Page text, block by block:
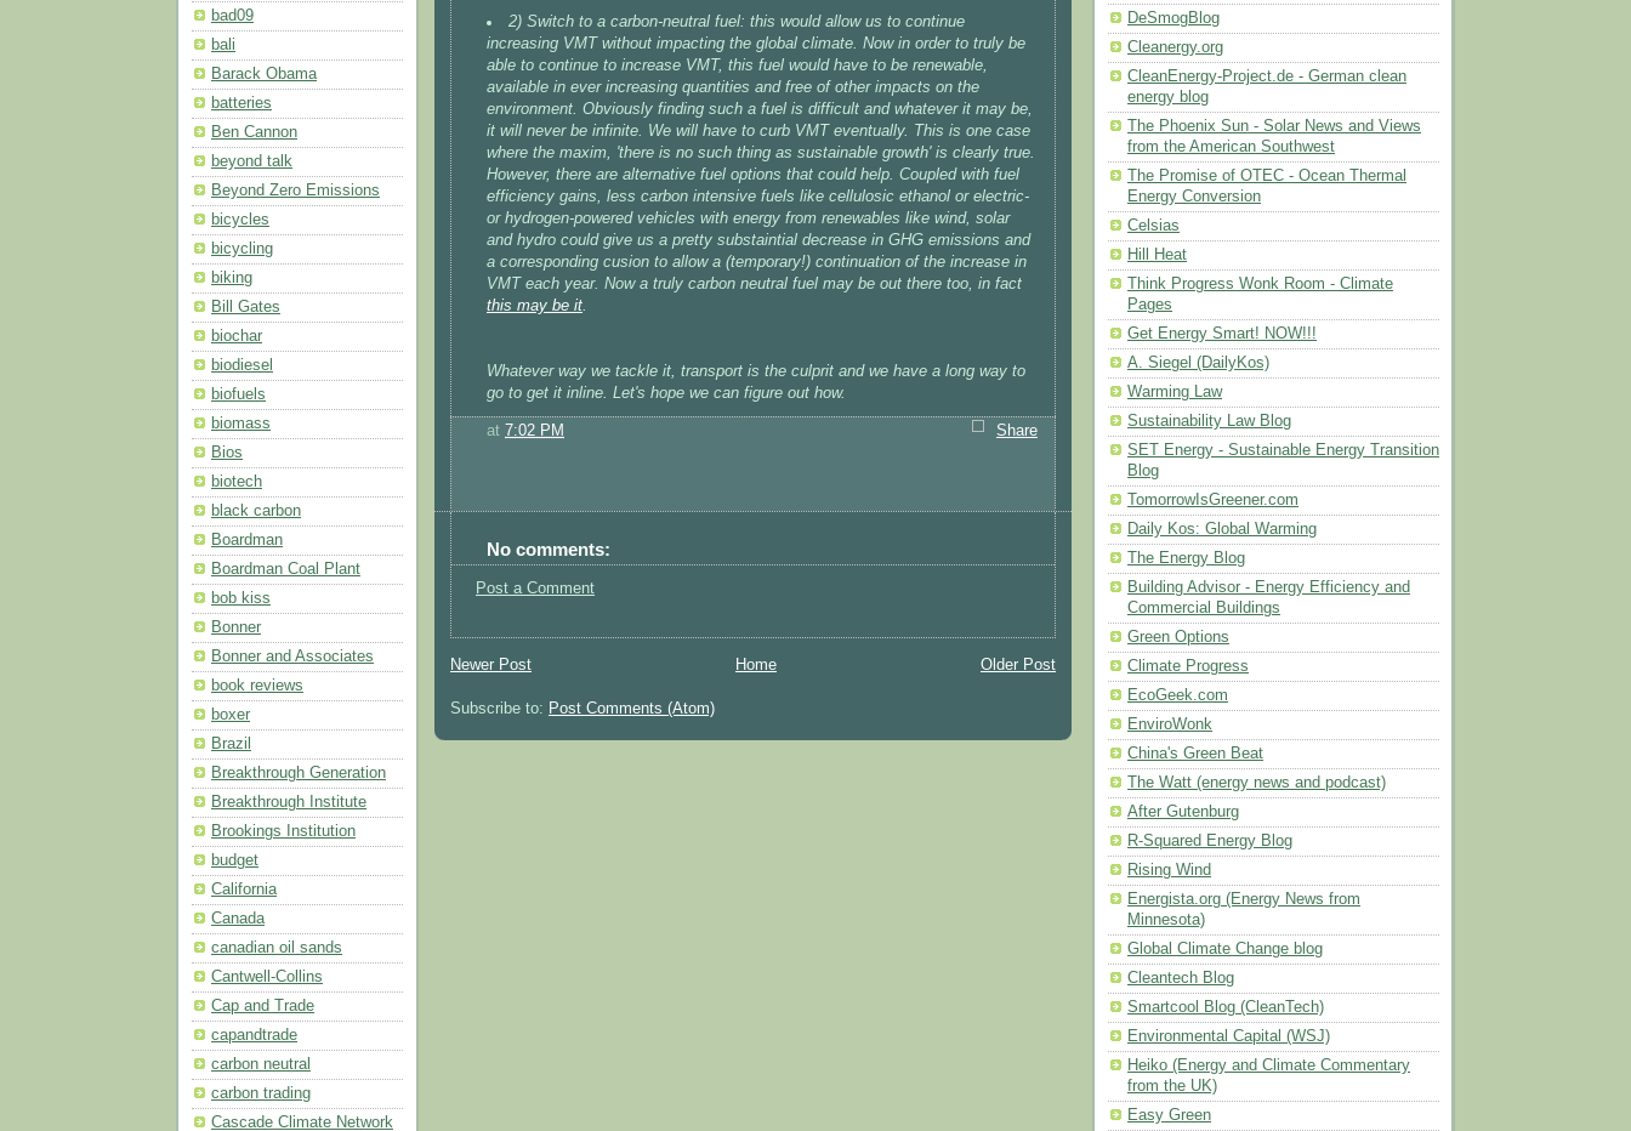
bad09
bali
Barack Obama
batteries
Ben Cannon
beyond talk
Beyond Zero Emissions
bicycles
bicycling
biking
Bill Gates
biochar
biodiesel
biofuels
biomass
Bios
biotech
black carbon
Boardman
Boardman Coal Plant
bob kiss
Bonner
Bonner and Associates
book reviews
boxer
Brazil
Breakthrough Generation
Breakthrough Institute
Brookings Institution
budget
California
Canada
canadian oil sands
Cantwell-Collins
Cap and Trade
capandtrade
carbon neutral
carbon trading
Cascade Climate Network
2) Switch to a carbon-neutral fuel: this would allow us to continue
increasing VMT without impacting the global climate. Now in order to truly be
able to continue to increase VMT, this fuel would have to be renewable,
available in ever increasing quantities and free of other impacts on the
environment. Obviously finding such a fuel is difficult and whatever it may be,
it will never be infinite. We will have to curb VMT eventually. This is one case
where the maxim, 'there is no such thing as sustainable growth' is clearly true.
However, there are alternative fuel options that could help. Coupled with fuel
efficiency gains, less carbon intensive fuels like cellulosic ethanol or electric-
or hydrogen-powered vehicles with energy from renewables like wind, solar
and hydro could give us a pretty substaintial decrease in GHG emissions and
a corresponding cusion to allow a (temporary!) continuation of the increase in
VMT each year. Now a truly carbon neutral fuel may be out there too, in fact
this may be it.
Whatever way we tackle it, transport is the culprit and we have a long way to
go to get it inline. Let's hope we can figure out how.
Share
at 7:02 PM
No comments:
Post a Comment
Newer Post Older Post
Home
Subscribe to: Post Comments (Atom)
DeSmogBlog
Cleanergy.org
CleanEnergy-Project.de - German clean
energy blog
The Phoenix Sun - Solar News and Views
from the American Southwest
The Promise of OTEC - Ocean Thermal
Energy Conversion
Celsias
Hill Heat
Think Progress Wonk Room - Climate
Pages
Get Energy Smart! NOW!!!
A. Siegel (DailyKos)
Warming Law
Sustainability Law Blog
SET Energy - Sustainable Energy Transition
Blog
TomorrowIsGreener.com
Daily Kos: Global Warming
The Energy Blog
Building Advisor - Energy Efficiency and
Commercial Buildings
Green Options
Climate Progress
EcoGeek.com
EnviroWonk
China's Green Beat
The Watt (energy news and podcast)
After Gutenburg
R-Squared Energy Blog
Rising Wind
Energista.org (Energy News from
Minnesota)
Global Climate Change blog
Cleantech Blog
Smartcool Blog (CleanTech)
Environmental Capital (WSJ)
Heiko (Energy and Climate Commentary
from the UK)
Easy Green